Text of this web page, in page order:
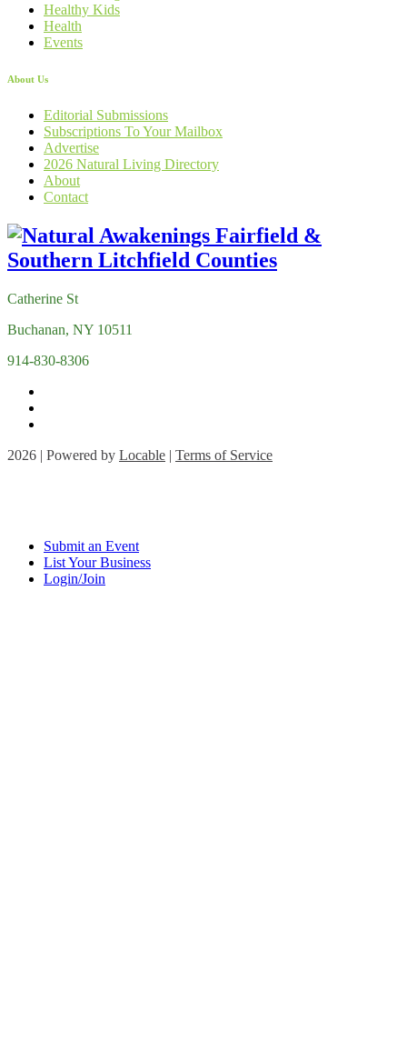
Healthy Kids
Health
Events
About Us
Editorial Submissions
Subscriptions To Your Mailbox
Advertise
2026 Natural Living Directory
About
Contact
Catherine St
Buchanan, NY 10511
914-830-8306
2026 | Powered by Locable | Terms of Service
Submit an Event
List Your Business
Login/Join